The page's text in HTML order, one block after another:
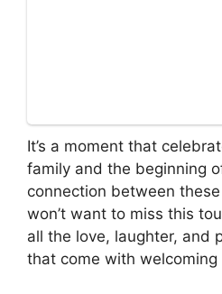
It’s a moment that
family and the beginning
connection between
won’t want to miss this
all the love, laughter, and
that come with welcoming